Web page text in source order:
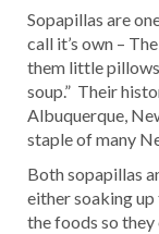
Sopapillas are
call it’s own –
them little
soup.” Their
Albuquerque,
staple of many
Both sopapillas
either soaking
the foods so